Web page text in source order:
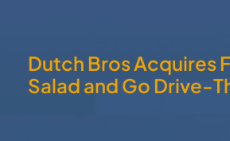
Dutch Bros Acquires
Salad and Go Drive-